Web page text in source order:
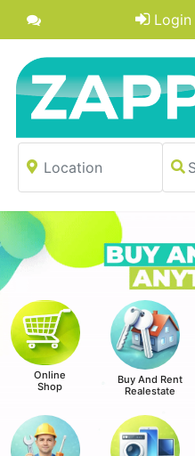
Login
Online
Shop
Buy And Rent
Realestate